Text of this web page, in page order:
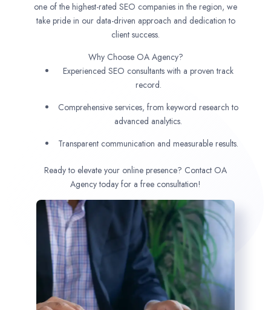
one of the highest-rated SEO companies in the region, we
take pride in our data-driven approach and dedication to
client success.
Why Choose OA Agency?
Experienced SEO consultants with a proven track
record.
Comprehensive services, from keyword research to
advanced analytics.
Transparent communication and measurable results.
Ready to elevate your online presence? Contact OA
Agency today for a free consultation!